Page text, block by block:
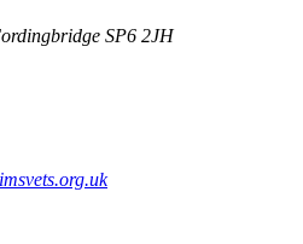
SP6 2JH